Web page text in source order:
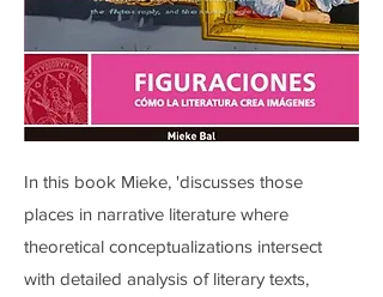
In this book Mieke, 'discusses those
places in narrative literature where
theoretical conceptualizations intersect
with detailed analysis of literary texts,